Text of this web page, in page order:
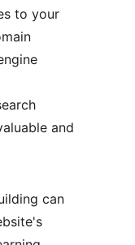
to your
and
can